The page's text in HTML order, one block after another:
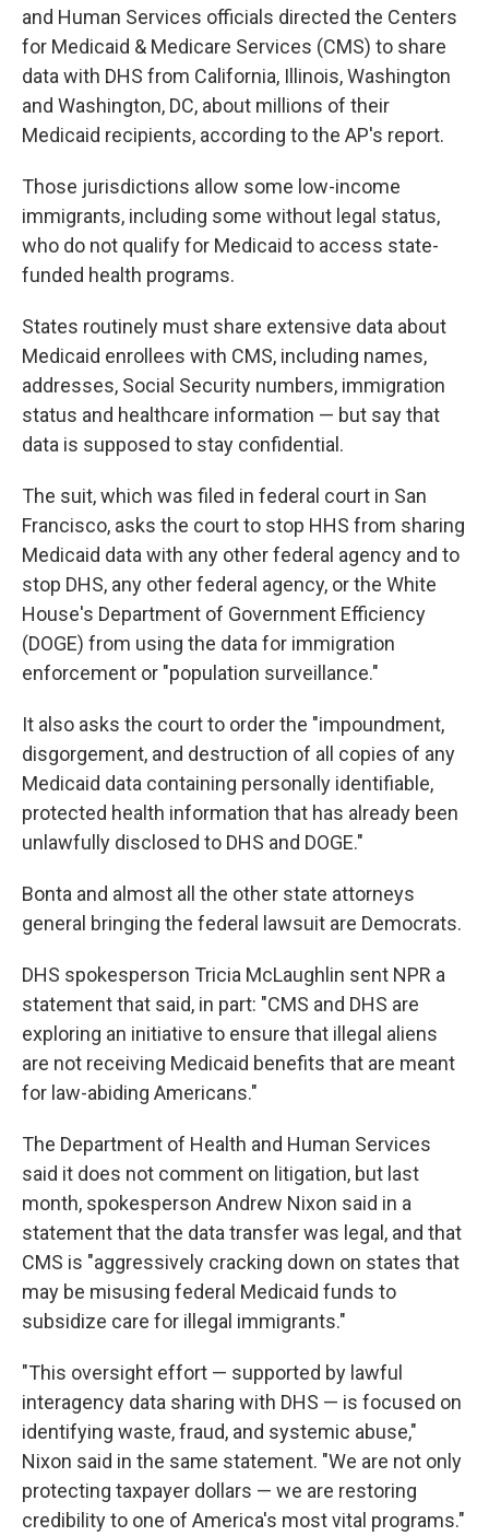
and Human Services officials directed the Centers
for Medicaid & Medicare Services (CMS) to share
data with DHS from California, Illinois, Washington
and Washington, DC, about millions of their
Medicaid recipients, according to the AP's report.
Those jurisdictions allow some low-income
immigrants, including some without legal status,
who do not qualify for Medicaid to access state-
funded health programs.
States routinely must share extensive data about
Medicaid enrollees with CMS, including names,
addresses, Social Security numbers, immigration
status and healthcare information — but say that
data is supposed to stay confidential.
The suit, which was filed in federal court in San
Francisco, asks the court to stop HHS from sharing
Medicaid data with any other federal agency and to
stop DHS, any other federal agency, or the White
House's Department of Government Efficiency
(DOGE) from using the data for immigration
enforcement or "population surveillance."
It also asks the court to order the "impoundment,
disgorgement, and destruction of all copies of any
Medicaid data containing personally identifiable,
protected health information that has already been
unlawfully disclosed to DHS and DOGE."
Bonta and almost all the other state attorneys
general bringing the federal lawsuit are Democrats.
DHS spokesperson Tricia McLaughlin sent NPR a
statement that said, in part: "CMS and DHS are
exploring an initiative to ensure that illegal aliens
are not receiving Medicaid benefits that are meant
for law-abiding Americans."
The Department of Health and Human Services
said it does not comment on litigation, but last
month, spokesperson Andrew Nixon said in a
statement that the data transfer was legal, and that
CMS is "aggressively cracking down on states that
may be misusing federal Medicaid funds to
subsidize care for illegal immigrants."
"This oversight effort — supported by lawful
interagency data sharing with DHS — is focused on
identifying waste, fraud, and systemic abuse,"
Nixon said in the same statement. "We are not only
protecting taxpayer dollars — we are restoring
credibility to one of America's most vital programs."